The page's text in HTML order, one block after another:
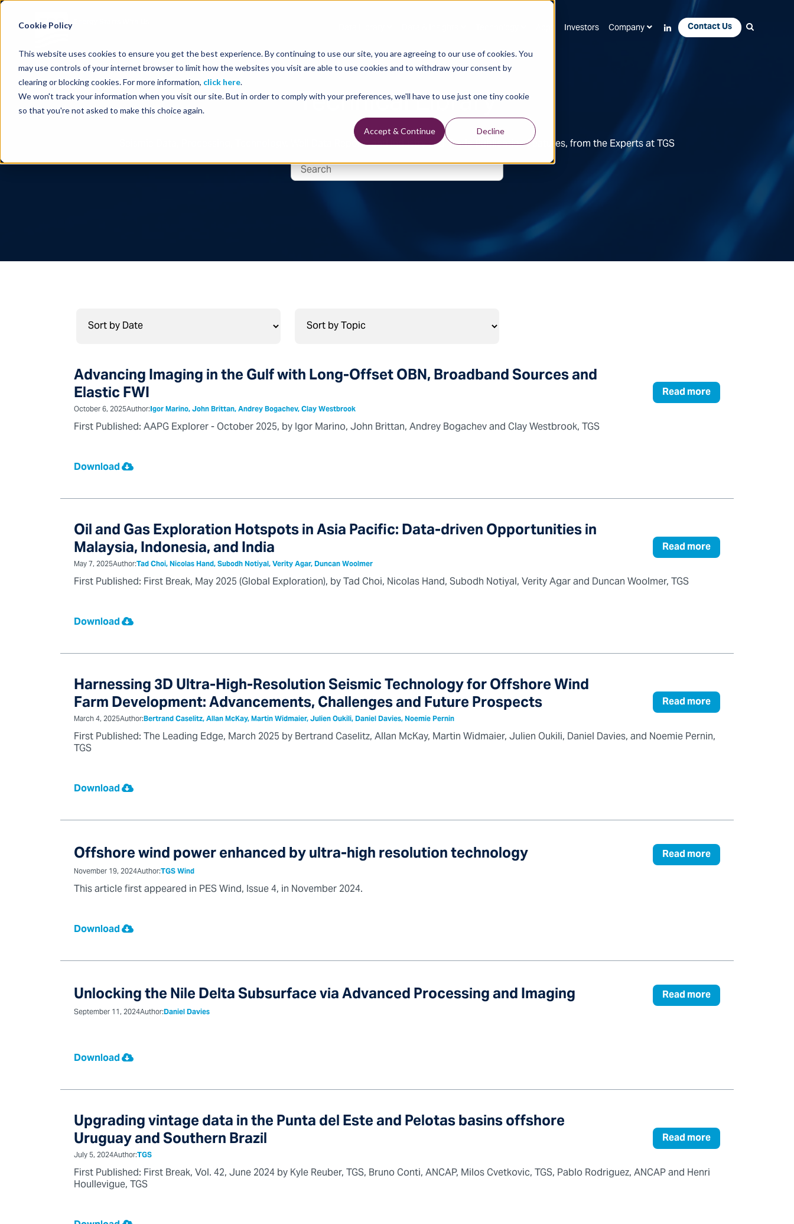
Cookie Policy
This website uses cookies to ensure you get the best experience. By continuing to use our site, you are agreeing to our use of cookies. You
may use controls of your internet browser to limit how the websites you visit are able to use cookies and to withdraw your consent by
clearing or blocking cookies. For more information, click here.
We won't track your information when you visit our site. But in order to comply with your preferences, we'll have to use just one tiny cookie
so that you're not asked to make this choice again.
Accept & Continue Decline
Investors Company Contact Us
Technical Library
Seismic Data, Processing, Technology, Well Data Reports and Industry and Trade Publication Features, from the Experts at TGS
Advancing Imaging in the Gulf with Long-Offset OBN, Broadband Sources and
Elastic FWI Read more
October 6, 2025Author:Igor Marino, John Brittan, Andrey Bogachev, Clay Westbrook
First Published: AAPG Explorer - October 2025, by Igor Marino, John Brittan, Andrey Bogachev and Clay Westbrook, TGS
Download
Oil and Gas Exploration Hotspots in Asia Pacific: Data-driven Opportunities in
Malaysia, Indonesia, and India Read more
May 7, 2025Author:Tad Choi, Nicolas Hand, Subodh Notiyal, Verity Agar, Duncan Woolmer
First Published: First Break, May 2025 (Global Exploration), by Tad Choi, Nicolas Hand, Subodh Notiyal, Verity Agar and Duncan Woolmer, TGS
Download
Harnessing 3D Ultra-High-Resolution Seismic Technology for Offshore Wind
Farm Development: Advancements, Challenges and Future Prospects Read more
March 4, 2025Author:Bertrand Caselitz, Allan McKay, Martin Widmaier, Julien Oukili, Daniel Davies, Noemie Pernin
First Published: The Leading Edge, March 2025 by Bertrand Caselitz, Allan McKay, Martin Widmaier, Julien Oukili, Daniel Davies, and Noemie Pernin,
TGS
Download
Offshore wind power enhanced by ultra-high resolution technology Read more
November 19, 2024Author:TGS Wind
This article first appeared in PES Wind, Issue 4, in November 2024.
Download
Unlocking the Nile Delta Subsurface via Advanced Processing and Imaging Read more
September 11, 2024Author:Daniel Davies
Download
Upgrading vintage data in the Punta del Este and Pelotas basins offshore
Uruguay and Southern Brazil Read more
July 5, 2024Author:TGS
First Published: First Break, Vol. 42, June 2024 by Kyle Reuber, TGS, Bruno Conti, ANCAP, Milos Cvetkovic, TGS, Pablo Rodriguez, ANCAP and Henri
Houllevigue, TGS